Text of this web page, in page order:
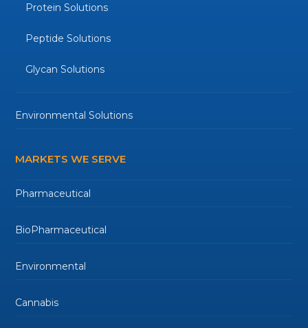
Protein Solutions
Peptide Solutions
Glycan Solutions
Environmental Solutions
MARKETS WE SERVE
Pharmaceutical
BioPharmaceutical
Environmental
Cannabis